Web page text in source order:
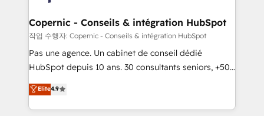
attract the right buyers, close deals faster, and grow
without outside dependencies. You’ll learn how to: •
Set up, audit, and organize your HubSpot portal •
Get your sales team fully using HubSpot • Track
pipeline and revenue across the entire buyer journey
growth • Create content and videos that attract
buyers • Use AI to scale smarter Our coaching-led
Copernic - Conseils & intégration HubSpot
작업 수행자: Copernic - Conseils & intégration HubSpot
Pas une agence. Un cabinet de conseil dédié
HubSpot depuis 10 ans. 30 consultants seniors, +500
clients, un ROI mesurable. Notre mission : faire de
HubSpot un vrai levier de performance pour votre
organisation. Cela passe par la compréhension de
Elite4.9